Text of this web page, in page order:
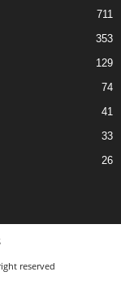
711
353
129
74
41
33
26
reserved